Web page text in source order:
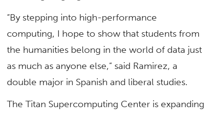
“By stepping into high-performance
computing, I hope to show that students from
the humanities belong in the world of data just
as much as anyone else,” said Ramirez, a
double major in Spanish and liberal studies.
The Titan Supercomputing Center is expanding